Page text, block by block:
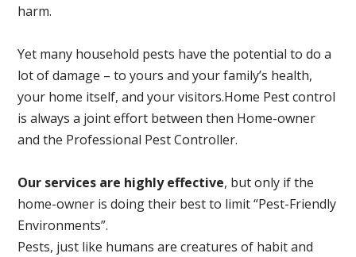
harm.
Yet many household pests have the potential to do a
lot of damage – to yours and your family’s health,
your home itself, and your visitors.Home Pest control
is always a joint effort between then Home-owner
and the Professional Pest Controller.
Our services are highly effective, but only if the
home-owner is doing their best to limit “Pest-Friendly
Environments”.
Pests, just like humans are creatures of habit and